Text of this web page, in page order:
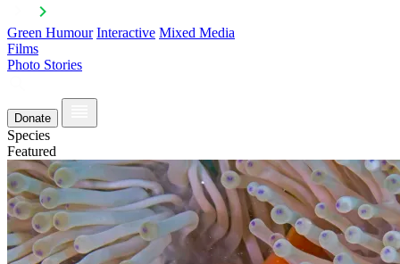
Green Humour Interactive Mixed Media
Films
Photo Stories
Donate
Species
Featured